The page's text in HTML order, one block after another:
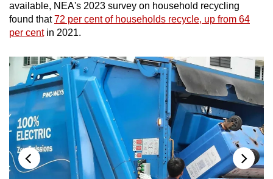
available, NEA's 2023 survey on household recycling
found that72 per cent of households recycle, up from 64
per centin 2021.